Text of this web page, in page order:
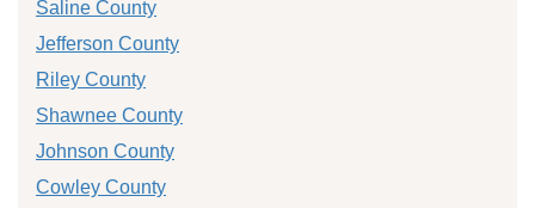
Saline County
Jefferson County
Riley County
Shawnee County
Johnson County
Cowley County